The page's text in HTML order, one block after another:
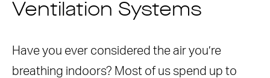
Ventilation Systems
Have you ever considered the air you’re
breathing indoors? Most of us spend up to